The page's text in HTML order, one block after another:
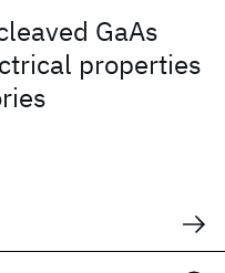
GaAs
properties